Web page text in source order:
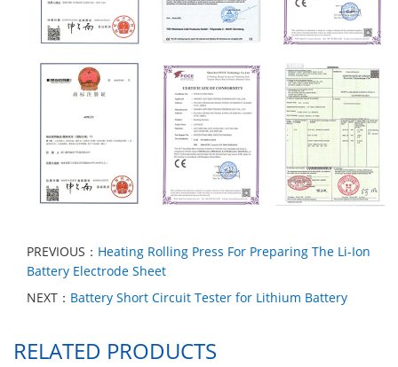
PREVIOUS： Heating Rolling Press For Preparing The Li-Ion
Battery Electrode Sheet
NEXT： Battery Short Circuit Tester for Lithium Battery
RELATED PRODUCTS